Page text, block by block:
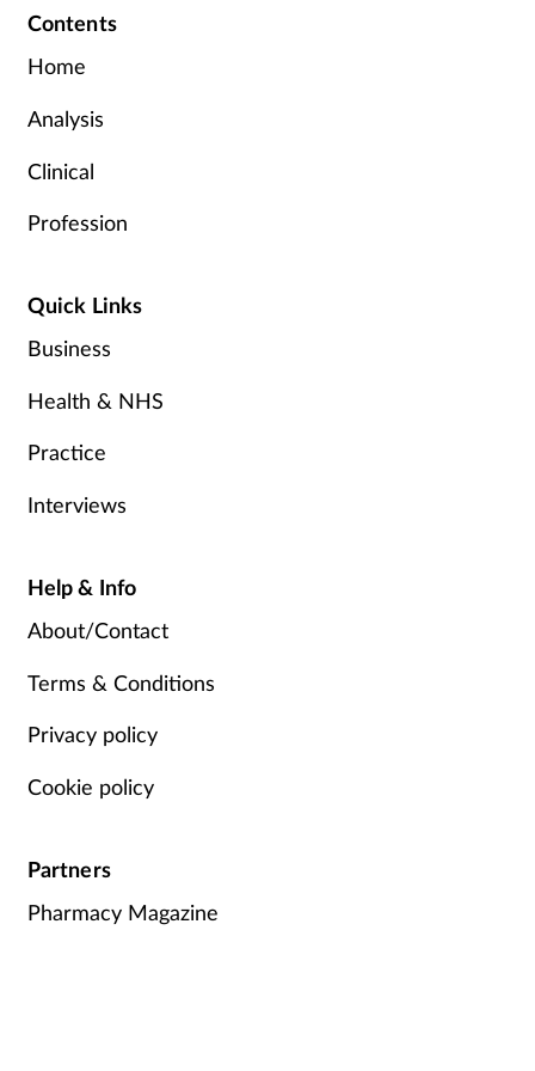
Contents
Home
Analysis
Clinical
Profession
Quick Links
Business
Health & NHS
Practice
Interviews
Help & Info
About/Contact
Terms & Conditions
Privacy policy
Cookie policy
Partners
Pharmacy Magazine